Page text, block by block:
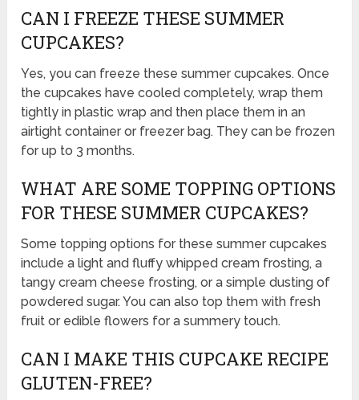
CAN I FREEZE THESE SUMMER
CUPCAKES?
Yes, you can freeze these summer cupcakes. Once
the cupcakes have cooled completely, wrap them
tightly in plastic wrap and then place them in an
airtight container or freezer bag. They can be frozen
for up to 3 months.
WHAT ARE SOME TOPPING OPTIONS
FOR THESE SUMMER CUPCAKES?
Some topping options for these summer cupcakes
include a light and fluffy whipped cream frosting, a
tangy cream cheese frosting, or a simple dusting of
powdered sugar. You can also top them with fresh
fruit or edible flowers for a summery touch.
CAN I MAKE THIS CUPCAKE RECIPE
GLUTEN-FREE?